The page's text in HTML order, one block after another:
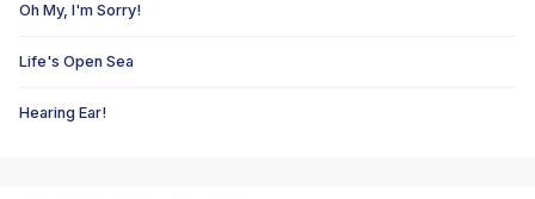
Oh My, I'm Sorry!
Life's Open Sea
Hearing Ear!